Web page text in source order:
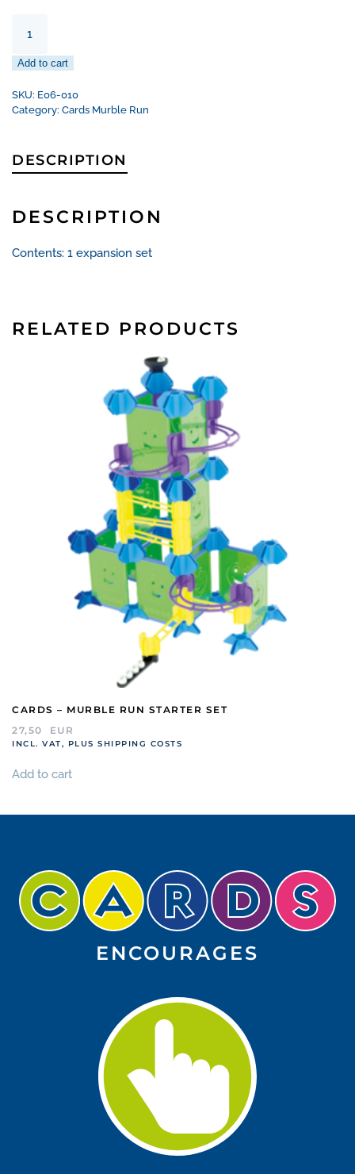
murble
run
expansion
quantity
Add to cart
SKU: E06-010
Category: Cards Murble Run
DESCRIPTION
DESCRIPTION
Contents: 1 expansion set
RELATED PRODUCTS
CARDS – MURBLE RUN STARTER SET
27,50
EUR
INCL. VAT, PLUS SHIPPING COSTS
Add to cart
ENCOURAGES